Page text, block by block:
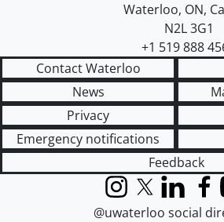
Waterloo, ON,
N2L 3G1
+1 519 888
Contact Waterloo
News
Privacy
Emergency notifications
Feedback
InstagramX (formerly
LinkedIn
@uwaterloo social